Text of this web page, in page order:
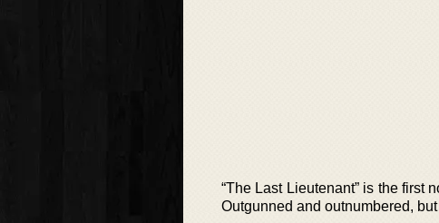
“The Last Lieutenant” is the first
Outgunned and outnumbered,